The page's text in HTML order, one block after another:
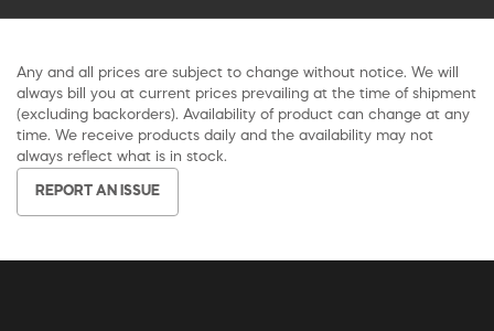
Any and all prices are subject to change without notice. We will
always bill you at current prices prevailing at the time of shipment
(excluding backorders). Availability of product can change at any
time. We receive products daily and the availability may not
always reflect what is in stock.
REPORT AN ISSUE